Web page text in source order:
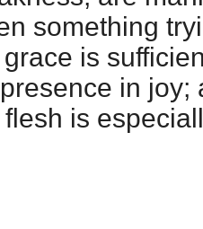
something
is
in joy;
is